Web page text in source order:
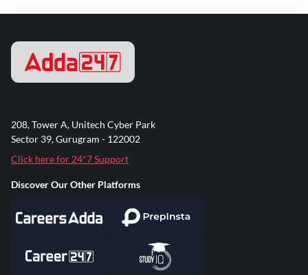
208, Tower A, Unitech Cyber Park
Sector 39, Gurugram - 122002
Click here for 24*7 Support
Discover Our Other Platforms